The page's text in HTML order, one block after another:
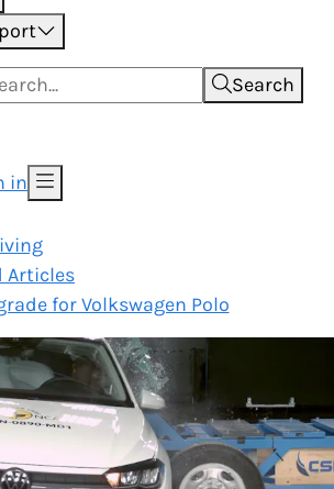
Search
in
Articles
for Volkswagen Polo